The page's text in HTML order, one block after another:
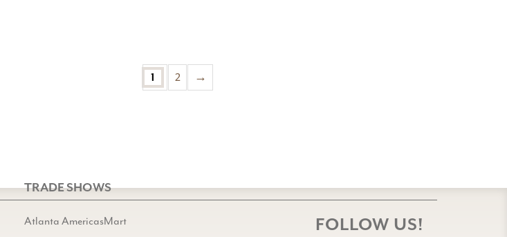
1 2 →
TRADE SHOWS
Atlanta AmericasMart FOLLOW US!